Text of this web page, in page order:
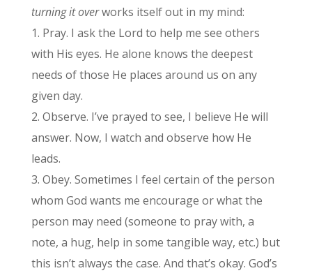
turning it overworks itself out in my mind:
1. Pray. I ask the Lord to help me see others
with His eyes. He alone knows the deepest
needs of those He places around us on any
given day.
2. Observe. I’ve prayed to see, I believe He will
answer. Now, I watch and observe how He
leads.
3. Obey. Sometimes I feel certain of the person
whom God wants me encourage or what the
person may need (someone to pray with, a
note, a hug, help in some tangible way, etc.) but
this isn’t always the case. And that’s okay. God’s